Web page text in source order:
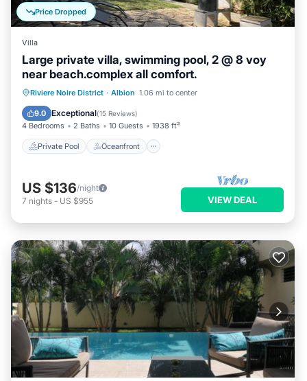
Price Dropped
Villa
Large private villa, swimming pool, 2 @ 8 voy
near beach.complex all comfort.
Riviere Noire District · Albion 1.06 mi to center
9.0 Exceptional(15 Reviews)
4 Bedrooms 2 Baths 10 Guests 1938 ft²
Private Pool Oceanfront
Private Pool Oceanfront
Parking
US $136/night
7 nights - US $955 VIEW DEAL